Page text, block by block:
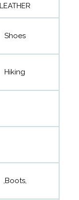
LEATHER
Shoes
Hiking
,Boots,